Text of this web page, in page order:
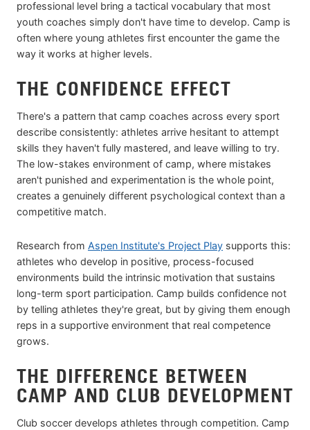
professional level bring a tactical vocabulary that most
youth coaches simply don't have time to develop. Camp is
often where young athletes first encounter the game the
way it works at higher levels.
THE CONFIDENCE EFFECT
There's a pattern that camp coaches across every sport
describe consistently: athletes arrive hesitant to attempt
skills they haven't fully mastered, and leave willing to try.
The low-stakes environment of camp, where mistakes
aren't punished and experimentation is the whole point,
creates a genuinely different psychological context than a
competitive match.
Research from Aspen Institute's Project Play supports this:
athletes who develop in positive, process-focused
environments build the intrinsic motivation that sustains
long-term sport participation. Camp builds confidence not
by telling athletes they're great, but by giving them enough
reps in a supportive environment that real competence
grows.
THE DIFFERENCE BETWEEN
CAMP AND CLUB DEVELOPMENT
Club soccer develops athletes through competition. Camp